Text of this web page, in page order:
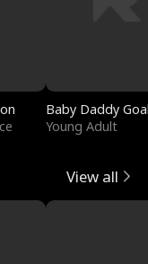
Baby Daddy
Young Adult
View all